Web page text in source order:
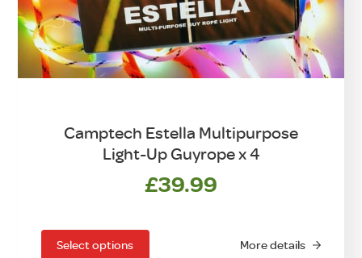
Camptech Estella Multipurpose
Light-Up Guyrope x 4
£39.99
Select options
has
More details